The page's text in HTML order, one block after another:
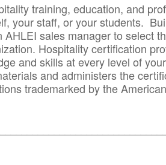
training, education, and
your staff, or your students.
AHLEI sales manager to select
Hospitality certification
and skills at every level of
and administers the
trademarked by the